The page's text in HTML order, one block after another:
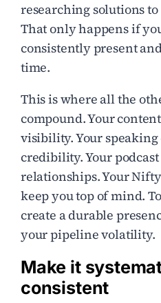
researching solutions
That only happens if
consistently present
time.
This is where all the
compound. Your
visibility. Your speaking
credibility. Your podcast
relationships. Your
keep you top of mind.
create a durable
your pipeline volatility.
Make it
consistent